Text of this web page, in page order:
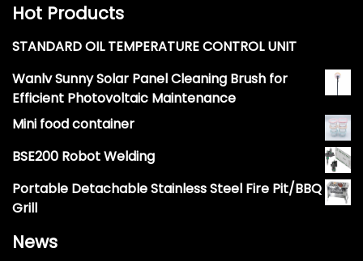
Hot Products
STANDARD OIL TEMPERATURE CONTROL UNIT
Wanlv Sunny Solar Panel Cleaning Brush for
Efficient Photovoltaic Maintenance
Mini food container
BSE200 Robot Welding
Portable Detachable Stainless Steel Fire Pit/BBQ
Grill
News